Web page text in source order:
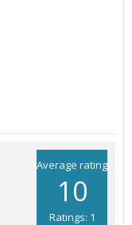
Average rating
10
Ratings: 1